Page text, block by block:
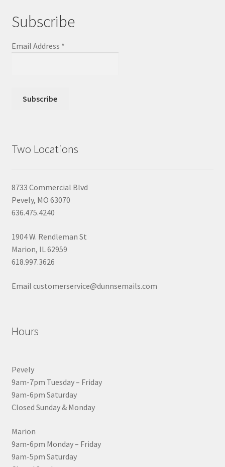
Subscribe
Email Address *
Two Locations
8733 Commercial Blvd
Pevely, MO 63070
636.475.4240
1904 W. Rendleman St
Marion, IL 62959
618.997.3626
Email customerservice@dunnsemails.com
Hours
Pevely
9am-7pm Tuesday – Friday
9am-6pm Saturday
Closed Sunday & Monday
Marion
9am-6pm Monday – Friday
9am-5pm Saturday